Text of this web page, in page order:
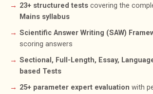
23+ structured tests covering the
Mains syllabus
Scientific Answer Writing (SAW)
scoring answers
Sectional, Full-Length, Essay,
based Tests
25+ parameter expert evaluation with